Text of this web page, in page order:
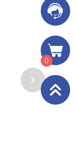
Plasma
Digestion
0